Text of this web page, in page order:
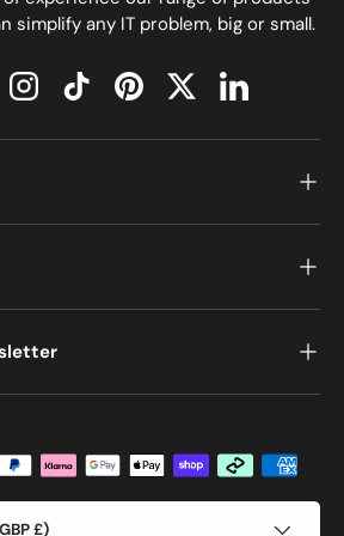
simplify any IT problem, big or small.
InstagramTikTokPinterestTwitterLinkedIn
£)